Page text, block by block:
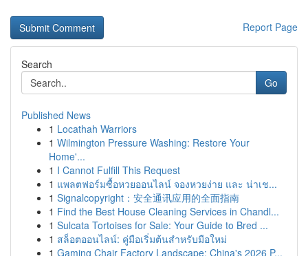
Report Page
Search
Go
Published News
1 Locathah Warriors
1 Wilmington Pressure Washing: Restore Your
Home'...
1 I Cannot Fulfill This Request
1 แพลตฟอร์มซื้อหวยออนไลน์ จองหวยง่าย และ น่าเช...
1 Signalcopyright：安全通讯应用的全面指南
1 Find the Best House Cleaning Services in Chandl...
1 Sulcata Tortoises for Sale: Your Guide to Bred ...
1 สล็อตออนไลน์: คู่มือเริ่มต้นสำหรับมือใหม่
1 Gaming Chair Factory Landscape: China's 2026 P...